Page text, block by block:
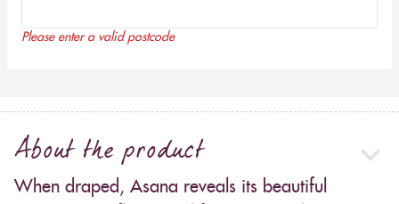
Please enter a valid postcode
About the product
When draped, Asana reveals its beautiful